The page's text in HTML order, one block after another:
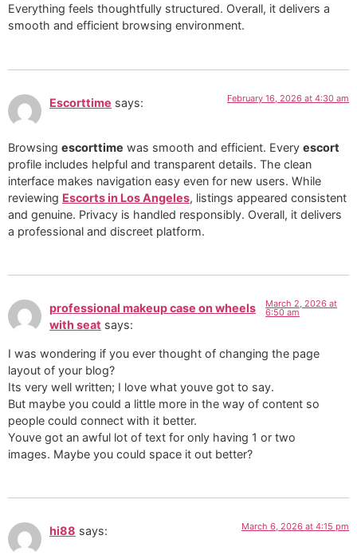
Everything feels thoughtfully structured. Overall, it delivers a
smooth and efficient browsing environment.
Escorttime says: February 16, 2026 at 4:30 am
Browsing escorttime was smooth and efficient. Every escort
profile includes helpful and transparent details. The clean
interface makes navigation easy even for new users. While
reviewing Escorts in Los Angeles, listings appeared consistent
and genuine. Privacy is handled responsibly. Overall, it delivers
a professional and discreet platform.
professional makeup case on wheels
with seat says:
March 2, 2026 at
6:50 am
I was wondering if you ever thought of changing the page
layout of your blog?
Its very well written; I love what youve got to say.
But maybe you could a little more in the way of content so
people could connect with it better.
Youve got an awful lot of text for only having 1 or two
images. Maybe you could space it out better?
hi88 says: March 6, 2026 at 4:15 pm